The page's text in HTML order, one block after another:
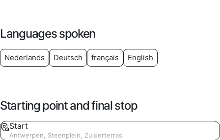
Languages spoken
Nederlands Deutsch français English
Starting point and final stop
Start
Antwerpen, Steenplein, Zuiderterras